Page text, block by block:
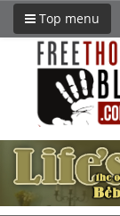
Top menu